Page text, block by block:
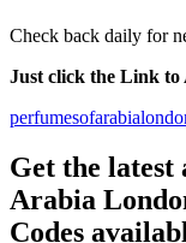
Check back daily for
Just click the Link to
Get the latest
Arabia
Codes